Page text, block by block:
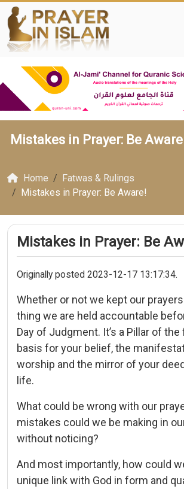
Mistakes in Prayer: Be
Home
Fatwas & Rulings
Mistakes in Prayer: Be Aware!
Mistakes in Prayer: Be
Originally posted 2023-12-17 13:17:34.
Whether or not we kept our
thing we are held accountable
Day of Judgment. It’s a Pillar of the
basis for your belief, the
worship and the mirror of your
life.
What could be wrong with our
mistakes could we be making in
without noticing?
And most importantly, how could
unique link with God in form and